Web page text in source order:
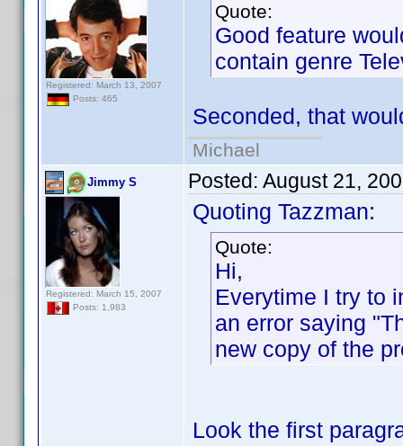
Registered: March 13, 2007
Posts: 465
Quote:
Good feature
contain genre
Seconded, that
Michael
Jimmy S
Registered: March 15, 2007
Posts: 1,983
Posted: August 21,
Quoting Tazzman:
Quote:
Hi,
Everytime I try to
an error saying
new copy of the
Look the first